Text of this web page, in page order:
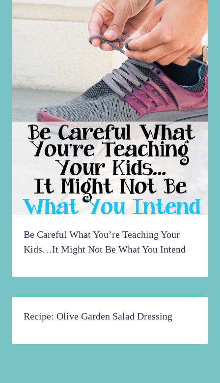
Be Careful What You’re Teaching Your
Kids…It Might Not Be What You Intend
Recipe: Olive Garden Salad Dressing